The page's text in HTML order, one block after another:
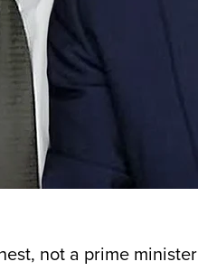
not a prime minister